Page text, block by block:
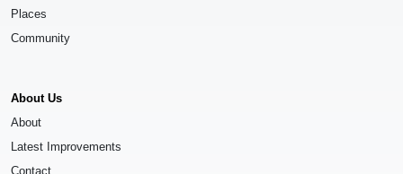
Places
Community
About Us
About
Latest Improvements
Contact